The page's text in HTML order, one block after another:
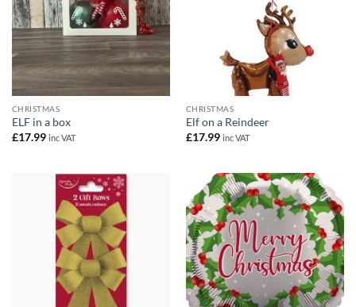
CHRISTMAS
ELF in a box
£17.99 inc VAT
CHRISTMAS
Elf on a Reindeer
£17.99 inc VAT